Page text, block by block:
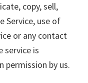
copy, sell,
Service, use of
or any contact
service is
permission by us.